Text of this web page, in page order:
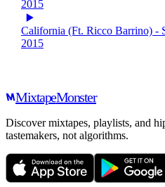
2015
California (Ft. Ricco Barrino) -
2015
MixtapeMonster
Discover mixtapes, playlists, and
tastemakers, not algorithms.